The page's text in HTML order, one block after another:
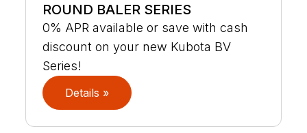
ROUND BALER SERIES
0% APR available or save with cash
discount on your new Kubota BV
Series!
Details »